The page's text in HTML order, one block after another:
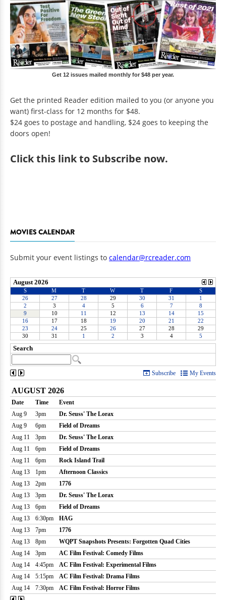
Get 12 issues mailed monthly for $48 per year.
Get the printed Reader edition mailed to you (or anyone you
want) first-class for 12 months for $48.
$24 goes to postage and handling, $24 goes to keeping the
doors open!
Clickthis link to Subscribe now.
MOVIES CALENDAR
Submit your event listings to calendar@rcreader.com